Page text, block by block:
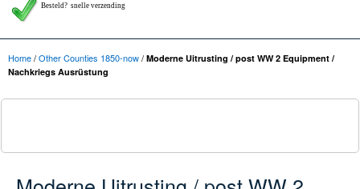
Besteld? snelle verzending
Home/Other Counties 1850-now/ Moderne Uitrusting / post WW 2 Equipment /
Nachkriegs Ausrüstung